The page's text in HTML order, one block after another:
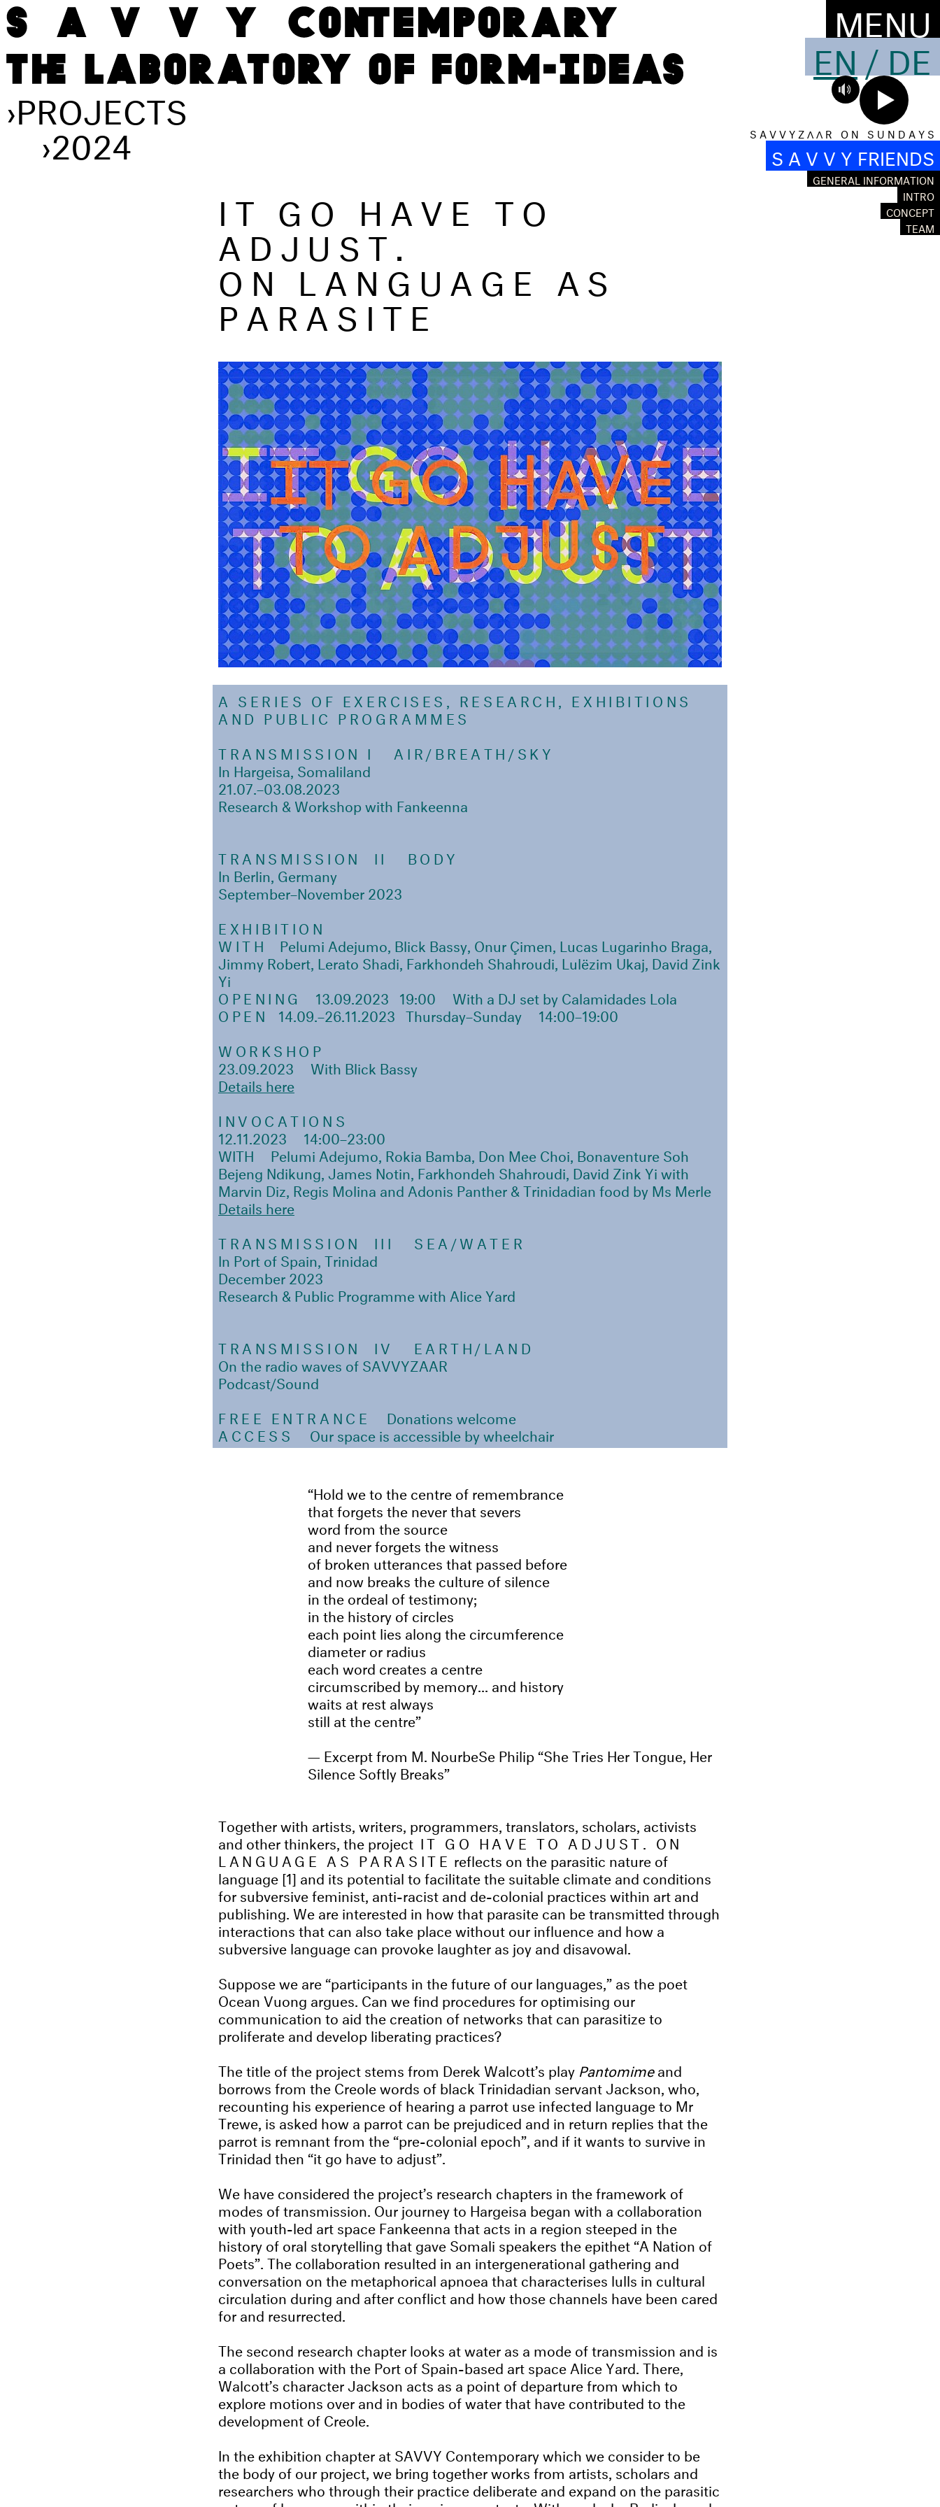
MENU
EN / DE
S A V V Y Z Λ Λ R O N S U N D A Y S
S A V V Y FRIENDS
GENERAL INFORMATION
INTRO
CONCEPT
TEAM
›PROJECTS
›2024
IT GO HAVE TO
ADJUST.
ON LANGUAGE AS
PARASITE
A SERIES OF EXERCISES, RESEARCH, EXHIBITIONS
AND PUBLIC PROGRAMMES
TRANSMISSION I
AIR/BREATH/SKY
In Hargeisa, Somaliland
21.07.–03.08.2023
Research & Workshop with Fankeenna
TRANSMISSION II
BODY
In Berlin, Germany
September–November 2023
EXHIBITION
WITH
Pelumi Adejumo, Blick Bassy, Onur Çimen, Lucas Lugarinho Braga,
Jimmy Robert, Lerato Shadi, Farkhondeh Shahroudi, Lulëzim Ukaj, David Zink
Yi
OPENING
13.09.2023 19:00
With a DJ set by Calamidades Lola
OPEN
14.09.–26.11.2023 Thursday–Sunday
14:00–19:00
WORKSHOP
23.09.2023
With Blick Bassy
Details here
INVOCATIONS
12.11.2023
14:00–23:00
WITH Pelumi Adejumo, Rokia Bamba, Don Mee Choi, Bonaventure Soh
Bejeng Ndikung, James Notin, Farkhondeh Shahroudi, David Zink Yi with
Marvin Diz, Regis Molina and Adonis Panther & Trinidadian food by Ms Merle
Details here
TRANSMISSION III
SEA/WATER
In Port of Spain, Trinidad
December 2023
Research & Public Programme with Alice Yard
TRANSMISSION IV
EARTH/LAND
On the radio waves of SAVVYZAAR
Podcast/Sound
FREE ENTRANCE
Donations welcome
ACCESS
Our space is accessible by wheelchair
Hold we to the centre of remembrance
that forgets the never that severs
word from the source
and never forgets the witness
of broken utterances that passed before
and now breaks the culture of silence
in the ordeal of testimony;
in the history of circles
each point lies along the circumference
diameter or radius
each word creates a centre
circumscribed by memory... and history
waits at rest always
still at the centre
Excerpt from M. NourbeSe Philip “She Tries Her Tongue, Her
Silence Softly Breaks”
Together with artists, writers, programmers, translators, scholars, activists
and other thinkers, the project IT GO HAVE TO ADJUST. ON
LANGUAGE AS PARASITE reflects on the parasitic nature of
language [1] and its potential to facilitate the suitable climate and conditions
for subversive feminist, anti-racist and de-colonial practices within art and
publishing. We are interested in how that parasite can be transmitted through
interactions that can also take place without our influence and how a
subversive language can provoke laughter as joy and disavowal.
Suppose we are “participants in the future of our languages,” as the poet
Ocean Vuong argues. Can we find procedures for optimising our
communication to aid the creation of networks that can parasitize to
proliferate and develop liberating practices?
The title of the project stems from Derek Walcott’s play Pantomimeand
borrows from the Creole words of black Trinidadian servant Jackson, who,
recounting his experience of hearing a parrot use infected language to Mr
Trewe, is asked how a parrot can be prejudiced and in return replies that the
parrot is remnant from the “pre-colonial epoch”, and if it wants to survive in
Trinidad then “it go have to adjust”.
We have considered the project’s research chapters in the framework of
modes of transmission. Our journey to Hargeisa began with a collaboration
with youth-led art space Fankeenna that acts in a region steeped in the
history of oral storytelling that gave Somali speakers the epithet “A Nation of
Poets”. The collaboration resulted in an intergenerational gathering and
conversation on the metaphorical apnoea that characterises lulls in cultural
circulation during and after conflict and how those channels have been cared
for and resurrected.
The second research chapter looks at water as a mode of transmission and is
a collaboration with the Port of Spain-based art space Alice Yard. There,
Walcott’s character Jackson acts as a point of departure from which to
explore motions over and in bodies of water that have contributed to the
development of Creole.
In the exhibition chapter at SAVVY Contemporary which we consider to be
the body of our project, we bring together works from artists, scholars and
researchers who through their practice deliberate and expand on the parasitic